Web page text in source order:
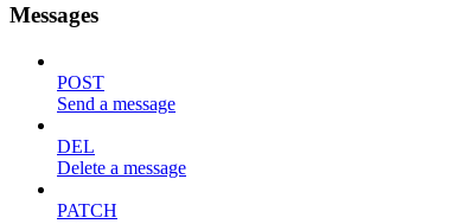
Messages
POST
Send a message
DEL
Delete a message
PATCH